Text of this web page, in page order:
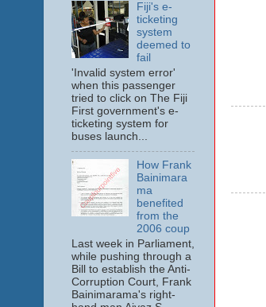
Fiji's e-
ticketing
system
deemed to
fail
'Invalid system error'
when this passenger
tried to click on The Fiji
First government's e-
ticketing system for
buses launch...
How Frank
Bainimara
ma
benefited
from the
2006 coup
Last week in Parliament,
while pushing through a
Bill to establish the Anti-
Corruption Court, Frank
Bainimarama's right-